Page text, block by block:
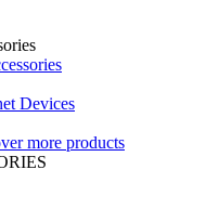
Devices
more products